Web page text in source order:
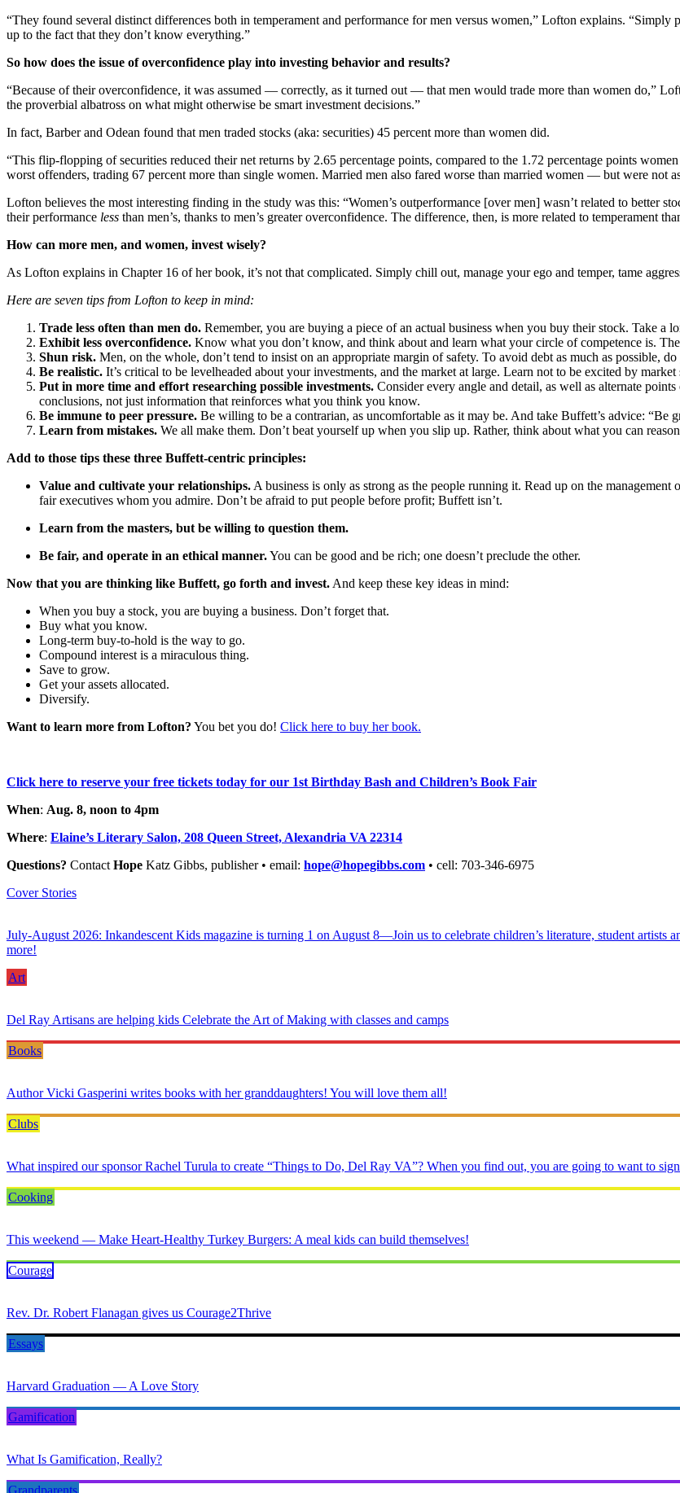
“They found several distinct differences both in temperament and performance for men versus women,” Lofton explains.
up to the fact that they don’t know everything.”
So how does the issue of overconfidence play into investing behavior and results?
“Because of their overconfidence, it was assumed — correctly, as it turned out — that men would trade more than women do,”
the proverbial albatross on what might otherwise be smart investment decisions.”
In fact, Barber and Odean found that men traded stocks (aka: securities) 45 percent more than women did.
“This flip-flopping of securities reduced their net returns by 2.65 percentage points, compared to the 1.72 percentage points
worst offenders, trading 67 percent more than single women. Married men also fared worse than married women — but were not
Lofton believes the most interesting finding in the study was this: “Women’s outperformance [over men] wasn’t related to better
their performance less than men’s, thanks to men’s greater overconfidence. The difference, then, is more related to temperament
How can more men, and women, invest wisely?
As Lofton explains in Chapter 16 of her book, it’s not that complicated. Simply chill out, manage your ego and temper, tame
Here are seven tips from Lofton to keep in mind:
Trade less often than men do. Remember, you are buying a piece of an actual business when you buy their stock. Take a
Exhibit less overconfidence. Know what you don’t know, and think about and learn what your circle of competence is.
Shun risk. Men, on the whole, don’t tend to insist on an appropriate margin of safety. To avoid debt as much as possible,
Be realistic. It’s critical to be levelheaded about your investments, and the market at large. Learn not to be excited by
Put in more time and effort researching possible investments. Consider every angle and detail, as well as alternate
conclusions, not just information that reinforces what you think you know.
Be immune to peer pressure. Be willing to be a contrarian, as uncomfortable as it may be. And take Buffett’s advice: “Be
Learn from mistakes. We all make them. Don’t beat yourself up when you slip up. Rather, think about what you can
Add to those tips these three Buffett-centric principles:
Value and cultivate your relationships. A business is only as strong as the people running it. Read up on the
fair executives whom you admire. Don’t be afraid to put people before profit; Buffett isn’t.
Learn from the masters, but be willing to question them.
Be fair, and operate in an ethical manner.You can be good and be rich; one doesn’t preclude the other.
Now that you are thinking like Buffett, go forth and invest. And keep these key ideas in mind:
When you buy a stock, you are buying a business. Don’t forget that.
Buy what you know.
Long-term buy-to-hold is the way to go.
Compound interest is a miraculous thing.
Save to grow.
Get your assets allocated.
Diversify.
Want to learn more from Lofton? You bet you do! Click here to buy her book.
Click here to reserve your free tickets today for our 1st Birthday Bash and Children’s Book Fair
When: Aug. 8, noon to 4pm
Where: Elaine’s Literary Salon, 208 Queen Street, Alexandria VA 22314
Questions? Contact Hope Katz Gibbs, publisher • email: hope@hopegibbs.com • cell: 703-346-6975
Cover Stories
July-August 2026: Inkandescent Kids magazine is turning 1 on August 8—Join us to celebrate children’s literature, student
more!
Art
Del Ray Artisans are helping kids Celebrate the Art of Making with classes and camps
Books
Author Vicki Gasperini writes books with her granddaughters! You will love them all!
Clubs
What inspired our sponsor Rachel Turula to create “Things to Do, Del Ray VA”? When you find out, you are going to want to
Cooking
This weekend — Make Heart-Healthy Turkey Burgers: A meal kids can build themselves!
Courage
Rev. Dr. Robert Flanagan gives us Courage2Thrive
Essays
Harvard Graduation — A Love Story
Gamification
What Is Gamification, Really?
Grandparents